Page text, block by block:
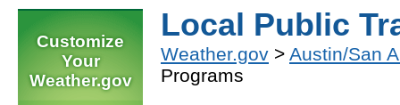
Customize
Your
Weather.gov
Local Public
Weather.gov > Austin/San
Programs